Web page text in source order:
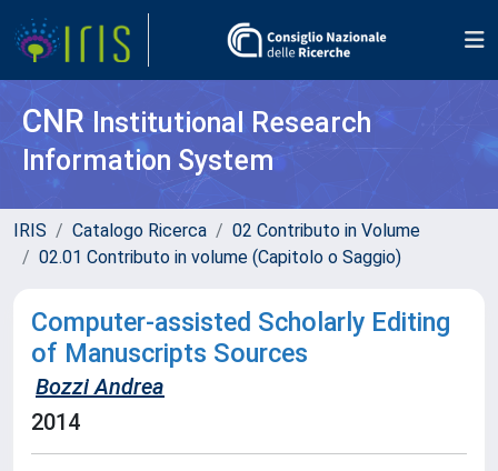
CNR Institutional Research
Information System
IRIS Catalogo Ricerca
02 Contributo in Volume
02.01 Contributo in volume (Capitolo o Saggio)
Computer-assisted Scholarly Editing
of Manuscripts Sources
Bozzi Andrea
2014